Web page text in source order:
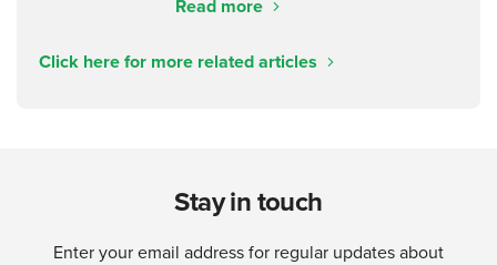
Read more
Click here for more related articles
Stay in touch
Enter your email address for regular updates about